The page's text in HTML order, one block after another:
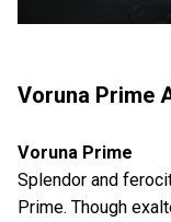
Voruna Prime
Voruna Prime
Splendor and
Prime. Though